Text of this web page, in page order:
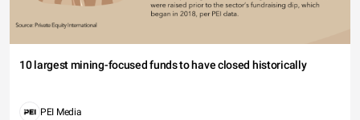
10 largest mining-focused funds to have closed historically
PEI Media